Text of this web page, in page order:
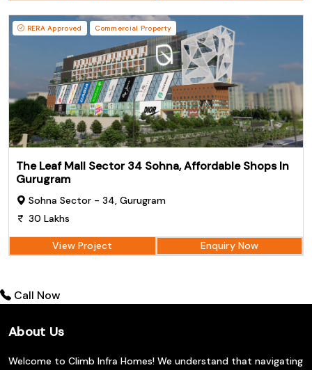
RERA Approved Commercial Property
The Leaf Mall Sector 34 Sohna, Affordable Shops In
Gurugram
Sohna Sector - 34, Gurugram
30 Lakhs
View Project Enquiry Now
Call Now
About Us
Welcome to Climb Infra Homes! We understand that navigating